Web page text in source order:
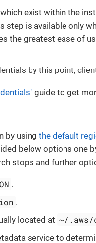
which exist within the
step is available only
the greatest ease of
by this point,
guide to get
by using the default
below options one
stops and further
.
.
located at ~/.aws/
service to